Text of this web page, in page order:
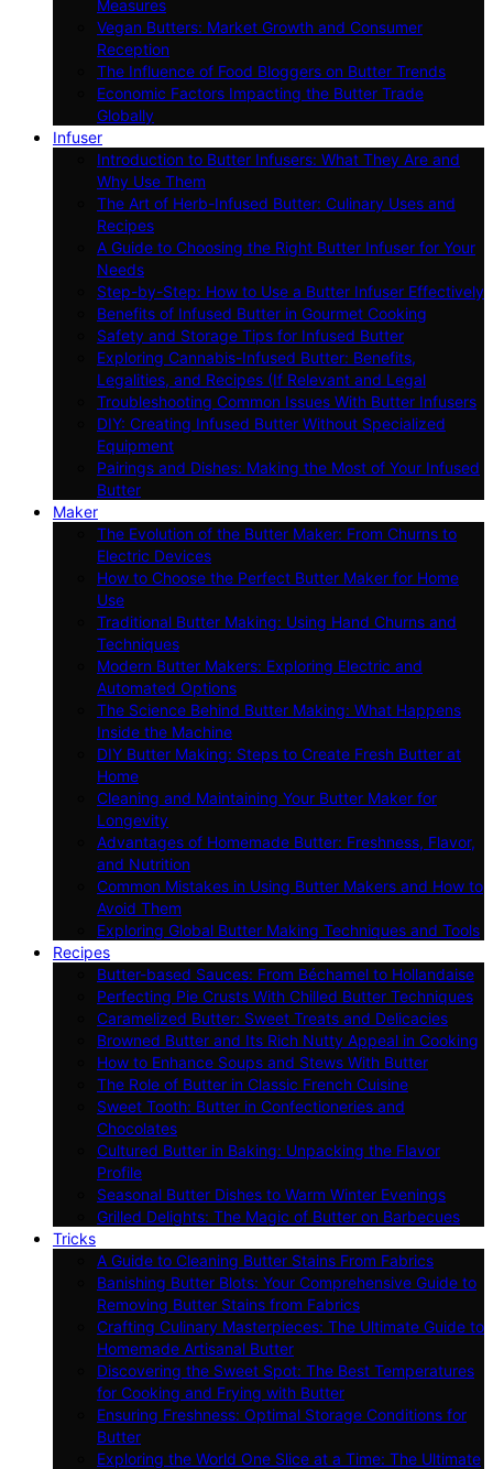
Measures
Vegan Butters: Market Growth and Consumer
Reception
The Influence of Food Bloggers on Butter Trends
Economic Factors Impacting the Butter Trade
Globally
Infuser
Introduction to Butter Infusers: What They Are and
Why Use Them
The Art of Herb-Infused Butter: Culinary Uses and
Recipes
A Guide to Choosing the Right Butter Infuser for Your
Needs
Step-by-Step: How to Use a Butter Infuser Effectively
Benefits of Infused Butter in Gourmet Cooking
Safety and Storage Tips for Infused Butter
Exploring Cannabis-Infused Butter: Benefits,
Legalities, and Recipes (If Relevant and Legal
Troubleshooting Common Issues With Butter Infusers
DIY: Creating Infused Butter Without Specialized
Equipment
Pairings and Dishes: Making the Most of Your Infused
Butter
Maker
The Evolution of the Butter Maker: From Churns to
Electric Devices
How to Choose the Perfect Butter Maker for Home
Use
Traditional Butter Making: Using Hand Churns and
Techniques
Modern Butter Makers: Exploring Electric and
Automated Options
The Science Behind Butter Making: What Happens
Inside the Machine
DIY Butter Making: Steps to Create Fresh Butter at
Home
Cleaning and Maintaining Your Butter Maker for
Longevity
Advantages of Homemade Butter: Freshness, Flavor,
and Nutrition
Common Mistakes in Using Butter Makers and How to
Avoid Them
Exploring Global Butter Making Techniques and Tools
Recipes
Butter-based Sauces: From Béchamel to Hollandaise
Perfecting Pie Crusts With Chilled Butter Techniques
Caramelized Butter: Sweet Treats and Delicacies
Browned Butter and Its Rich Nutty Appeal in Cooking
How to Enhance Soups and Stews With Butter
The Role of Butter in Classic French Cuisine
Sweet Tooth: Butter in Confectioneries and
Chocolates
Cultured Butter in Baking: Unpacking the Flavor
Profile
Seasonal Butter Dishes to Warm Winter Evenings
Grilled Delights: The Magic of Butter on Barbecues
Tricks
A Guide to Cleaning Butter Stains From Fabrics
Banishing Butter Blots: Your Comprehensive Guide to
Removing Butter Stains from Fabrics
Crafting Culinary Masterpieces: The Ultimate Guide to
Homemade Artisanal Butter
Discovering the Sweet Spot: The Best Temperatures
for Cooking and Frying with Butter
Ensuring Freshness: Optimal Storage Conditions for
Butter
Exploring the World One Slice at a Time: The Ultimate